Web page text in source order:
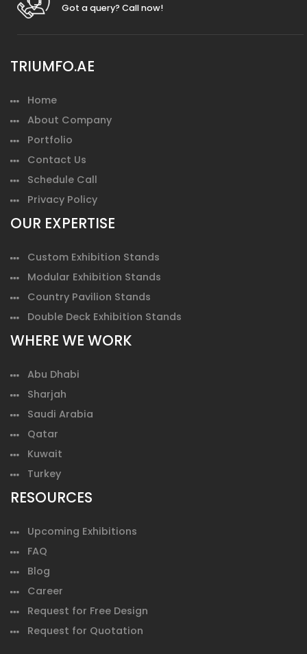
Got a query? Call now!
TRIUMFO.AE
Home
About Company
Portfolio
Contact Us
Schedule Call
Privacy Policy
OUR EXPERTISE
Custom Exhibition Stands
Modular Exhibition Stands
Country Pavilion Stands
Double Deck Exhibition Stands
WHERE WE WORK
Abu Dhabi
Sharjah
Saudi Arabia
Qatar
Kuwait
Turkey
RESOURCES
Upcoming Exhibitions
FAQ
Blog
Career
Request for Free Design
Request for Quotation